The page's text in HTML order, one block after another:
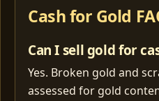
Cash for Gold
Can I sell gold for
Yes. Broken gold and
assessed for gold